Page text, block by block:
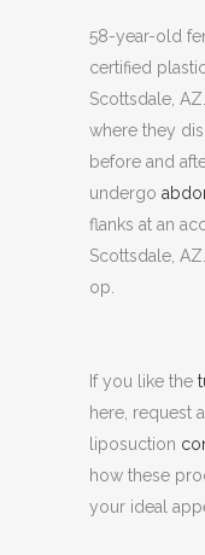
58-year-old
certified
Scottsdale,
where they
before and
undergo
flanks at an
Scottsdale,
op.
If you like the
here, request
liposuction
how these
your ideal